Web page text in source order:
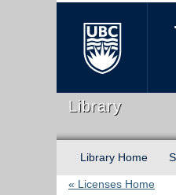
Library
Library Home
« Licenses Home